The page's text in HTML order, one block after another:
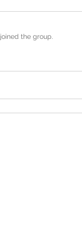
joined the group.